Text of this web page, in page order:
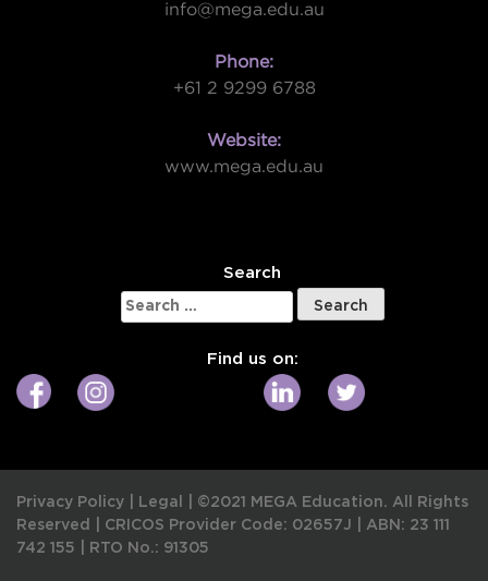
info@mega.edu.au
Phone:
+61 2 9299 6788
Website:
www.mega.edu.au
Search
Search
for:
Find us on:
Privacy Policy Legal
©2021 MEGA Education. All Rights
Reserved | CRICOS Provider Code: 02657J
ABN: 23 111
742 155
RTO No.: 91305